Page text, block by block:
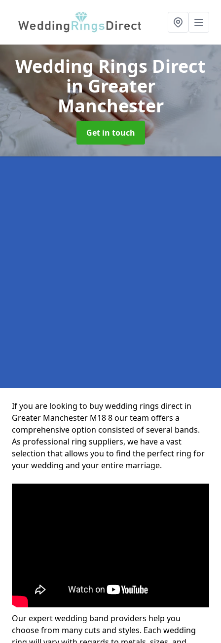
Wedding Rings Direct
in Greater
Manchester
Get in touch
If you are looking to buy wedding rings direct in
Greater Manchester M18 8 our team offers a
comprehensive option consisted of several bands.
As professional ring suppliers, we have a vast
selection that allows you to find the perfect ring for
your wedding and your entire marriage.
Our expert wedding band providers help you
choose from many cuts and styles. Each wedding